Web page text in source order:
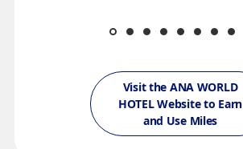
Visit the ANA WORLD
HOTEL Website to Earn
and Use Miles